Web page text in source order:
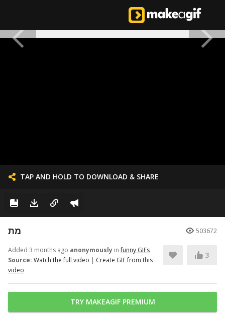
TAP AND HOLD TO DOWNLOAD & SHARE
מת 503672
Added 3 months ago anonymously infunny GIFs
Source: Watch the full video | Create GIF from this
video
3
TRY MAKEAGIF PREMIUM